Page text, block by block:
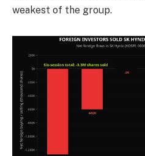
weakest of the group.